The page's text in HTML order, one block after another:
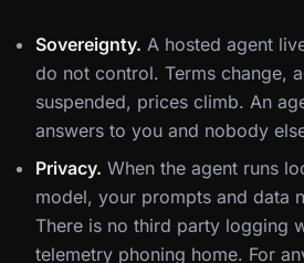
Sovereignty. A hosted agent
do not control. Terms change,
suspended, prices climb. An
answers to you and nobody
Privacy. When the agent runs
model, your prompts and data
There is no third party logging
telemetry phoning home. For